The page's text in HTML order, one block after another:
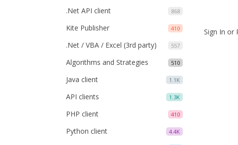
868
.Net API client
410
Kite Publisher
557
.Net / VBA / Excel (3rd party)
510
Algorithms and Strategies
1.1K
Java client
1.3K
API clients
410
PHP client
4.4K
Python client
Sign In or